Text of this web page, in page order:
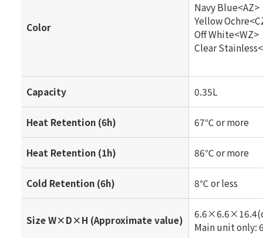
Color
Navy Blue<AZ>
Yellow
Off White<WZ>
Clear
Capacity 0.35L
Heat Retention (6h) 67℃ or more
Heat Retention (1h) 86℃ or more
Cold Retention (6h) 8℃ or less
Size W×D×H (Approximate value)
Main unit